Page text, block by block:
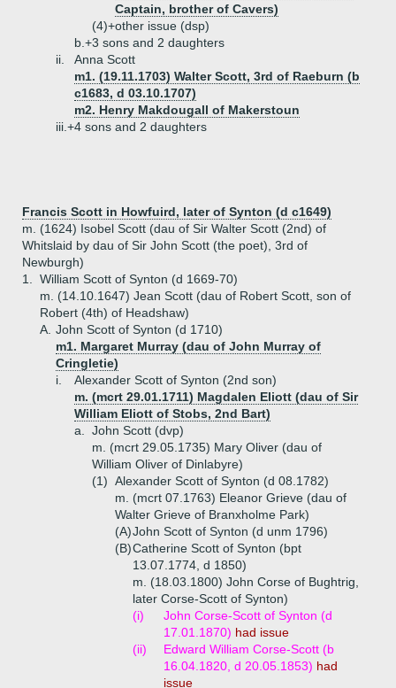
Captain, brother of Cavers)
(4)+other issue (dsp)
b.+3 sons and 2 daughters
ii.
Anna Scott
m1. (19.11.1703) Walter Scott, 3rd of Raeburn (b
c1683, d 03.10.1707)
m2. Henry Makdougall of Makerstoun
iii.+4 sons and 2 daughters
Francis Scott in Howfuird, later of Synton (d c1649)
m. (1624) Isobel Scott (dau of Sir Walter Scott (2nd) of
Whitslaid by dau of Sir John Scott (the poet), 3rd of
Newburgh)
1.
William Scott of Synton (d 1669-70)
m. (14.10.1647) Jean Scott (dau of Robert Scott, son of
Robert (4th) of Headshaw)
A. John Scott of Synton (d 1710)
m1. Margaret Murray (dau of John Murray of
Cringletie)
i.
Alexander Scott of Synton (2nd son)
m. (mcrt 29.01.1711) Magdalen Eliott (dau of Sir
William Eliott of Stobs, 2nd Bart)
a.
John Scott (dvp)
m. (mcrt 29.05.1735) Mary Oliver (dau of
William Oliver of Dinlabyre)
(1) Alexander Scott of Synton (d 08.1782)
m. (mcrt 07.1763) Eleanor Grieve (dau of
Walter Grieve of Branxholme Park)
(A)John Scott of Synton (d unm 1796)
(B)Catherine Scott of Synton (bpt
13.07.1774, d 1850)
m. (18.03.1800) John Corse of Bughtrig,
later Corse-Scott of Synton)
(i)
John Corse-Scott of Synton (d
17.01.1870) had issue
(ii)
Edward William Corse-Scott (b
16.04.1820, d 20.05.1853) had
issue